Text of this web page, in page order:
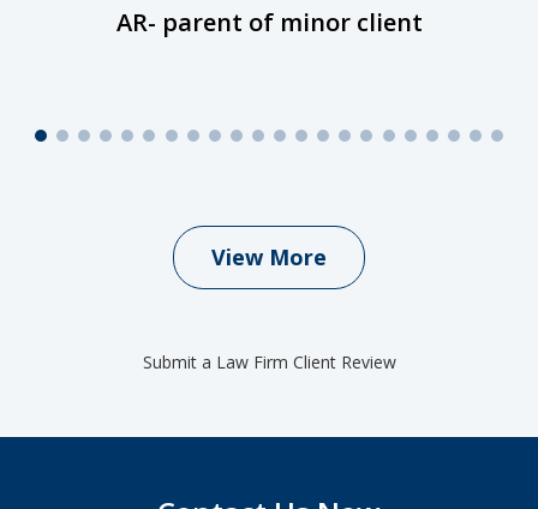
AR- parent of minor client
View More
Submit a Law Firm Client Review